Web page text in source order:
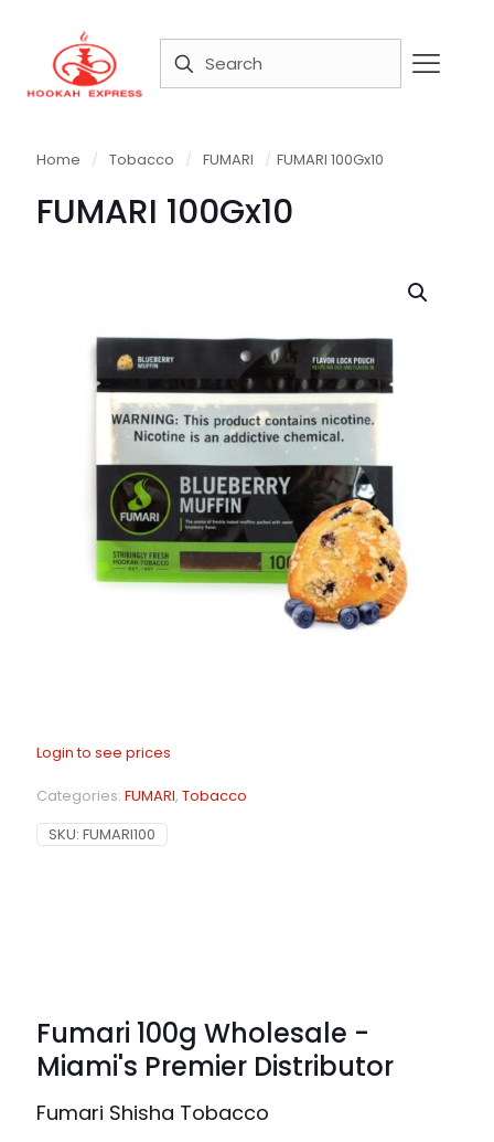
Home / Tobacco / FUMARI / FUMARI 100Gx10
FUMARI 100Gx10
Login to see prices
Categories: FUMARI, Tobacco
SKU: FUMARI100
Fumari 100g Wholesale -
Miami's Premier Distributor
Fumari Shisha Tobacco